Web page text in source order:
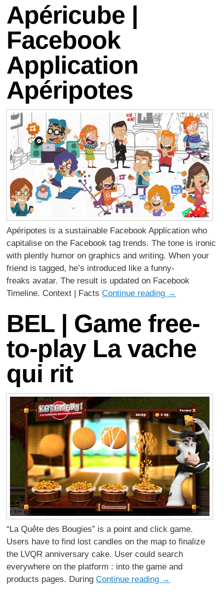
Apéricube |
Facebook
Application
Apéripotes
Apéripotes is a sustainable Facebook Application who
capitalise on the Facebook tag trends. The tone is ironic
with plently humor on graphics and writing. When your
friend is tagged, he’s introduced like a funny-
freaks avatar. The result is updated on Facebook
Timeline. Context | FactsContinue reading →
BEL | Game free-
to-play La vache
qui rit
“La Quête des Bougies” is a point and click game.
Users have to find lost candles on the map to finalize
the LVQR anniversary cake. User could search
everywhere on the platform : into the game and
products pages. DuringContinue reading →